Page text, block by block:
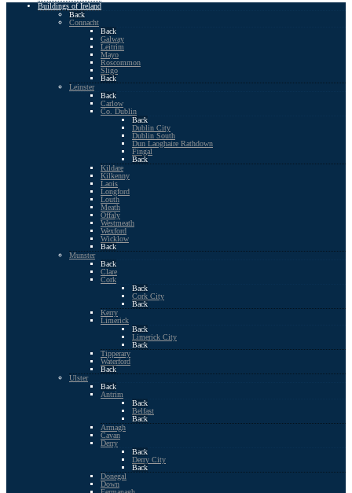
Buildings of Ireland
Back
Connacht
Back
Galway
Leitrim
Mayo
Roscommon
Sligo
Back
Leinster
Back
Carlow
Co. Dublin
Back
Dublin City
Dublin South
Dun Laoghaire Rathdown
Fingal
Back
Kildare
Kilkenny
Laois
Longford
Louth
Meath
Offaly
Westmeath
Wexford
Wicklow
Back
Munster
Back
Clare
Cork
Back
Cork City
Back
Kerry
Limerick
Back
Limerick City
Back
Tipperary
Waterford
Back
Ulster
Back
Antrim
Back
Belfast
Back
Armagh
Cavan
Derry
Back
Derry City
Back
Donegal
Down